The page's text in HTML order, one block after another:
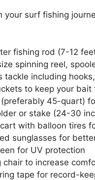
your surf fishing
fishing rod (7-12
spinning reel,
tackle including
to keep your bait
(preferably 45-quart)
or stake (24-30
with balloon tires
sunglasses for
for UV protection
chair to increase
tape for record-